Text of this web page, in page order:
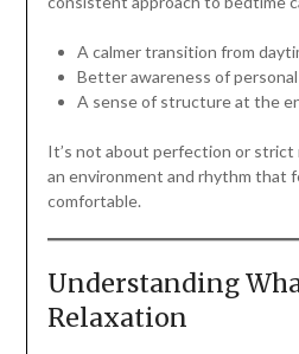
A calmer transition from
Better awareness of
A sense of structure at the
It’s not about perfection or strict
an environment and rhythm that
comfortable.
Understanding
Relaxation